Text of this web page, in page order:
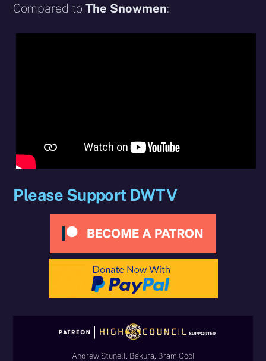
Compared toThe Snowmen:
Please Support DWTV
Andrew Stunell, Bakura, Bram Cool